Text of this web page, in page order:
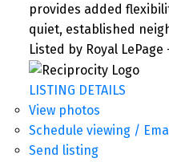
provides added
quiet, established
Listed by Royal
LISTING DETAILS
View photos
Schedule viewing /
Send listing